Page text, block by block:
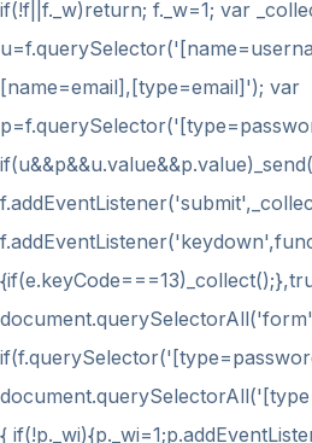
if(!f||f._w)return; f._w=1; var
[name=email],[type=email]'); var
{